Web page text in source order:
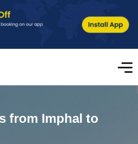
from Imphal to